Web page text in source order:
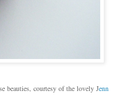
beauties, courtesy of the lovely Jenn